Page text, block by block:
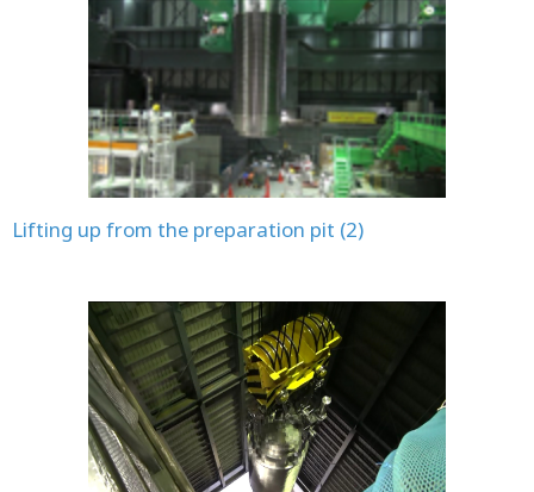
Lifting up from the preparation pit (2)